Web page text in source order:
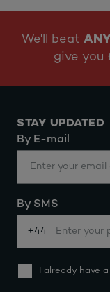
We'll beat ANY
give you
STAY UPDATED
By E-mail
By SMS
+44
I already have